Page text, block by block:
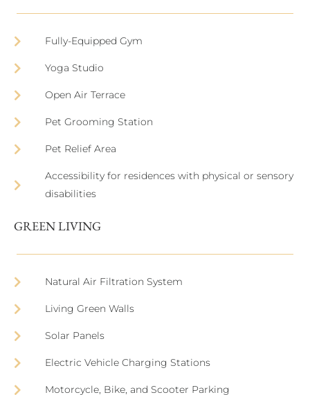
Fully-Equipped Gym
Yoga Studio
Open Air Terrace
Pet Grooming Station
Pet Relief Area
Accessibility for residences with physical or sensory
disabilities
GREEN LIVING
Natural Air Filtration System
Living Green Walls
Solar Panels
Electric Vehicle Charging Stations
Motorcycle, Bike, and Scooter Parking